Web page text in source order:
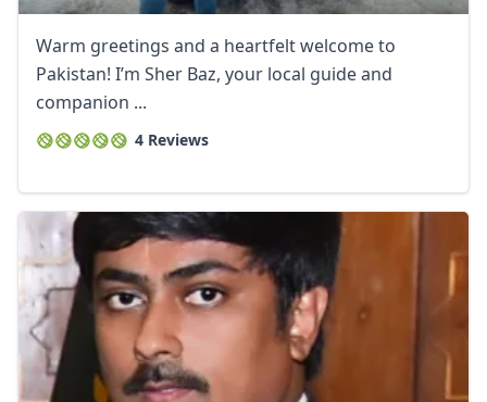
Warm greetings and a heartfelt welcome to
Pakistan! I’m Sher Baz, your local guide and
companion ...
4 Reviews